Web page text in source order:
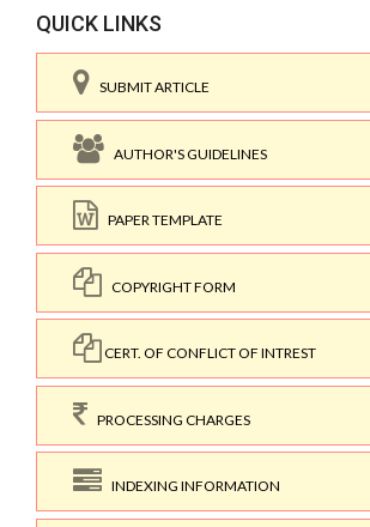
QUICK LINKS
SUBMIT ARTICLE
AUTHOR'S GUIDELINES
PAPER TEMPLATE
COPYRIGHT FORM
CERT. OF CONFLICT OF INTREST
PROCESSING CHARGES
INDEXING INFORMATION